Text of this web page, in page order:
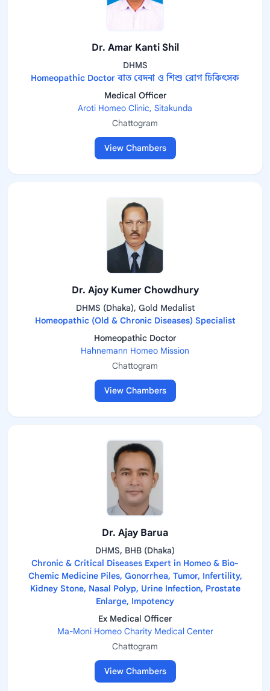
Dr. Amar Kanti Shil
DHMS
Homeopathic Doctor বাত বেদনা ও শিশু রোগ চিকিৎসক
Medical Officer
Aroti Homeo Clinic, Sitakunda
Chattogram
View Chambers
Dr. Ajoy Kumer Chowdhury
DHMS (Dhaka), Gold Medalist
Homeopathic (Old & Chronic Diseases) Specialist
Homeopathic Doctor
Hahnemann Homeo Mission
Chattogram
View Chambers
Dr. Ajay Barua
DHMS, BHB (Dhaka)
Chronic & Critical Diseases Expert in Homeo & Bio-
Chemic Medicine Piles, Gonorrhea, Tumor, Infertility,
Kidney Stone, Nasal Polyp, Urine Infection, Prostate
Enlarge, Impotency
Ex Medical Officer
Ma-Moni Homeo Charity Medical Center
Chattogram
View Chambers